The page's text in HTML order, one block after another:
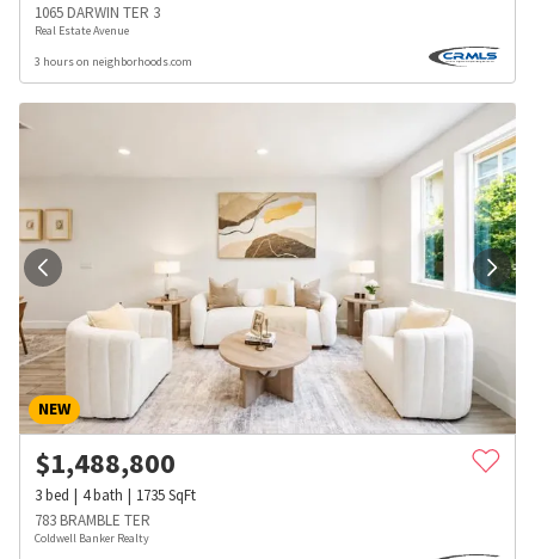
1065 DARWIN TER 3
Real Estate Avenue
3 hours on neighborhoods.com
NEW
$1,488,800
3bed 4bath 1735SqFt
783 BRAMBLE TER
Coldwell Banker Realty